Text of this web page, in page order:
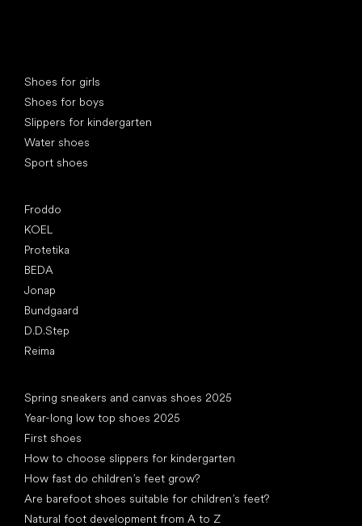
Shoes for girls
Shoes for boys
Slippers for kindergarten
Water shoes
Sport shoes
Froddo
KOEL
Protetika
BEDA
Jonap
Bundgaard
D.D.Step
Reima
Spring sneakers and canvas shoes 2025
Year-long low top shoes 2025
First shoes
How to choose slippers for kindergarten
How fast do children’s feet grow?
Are barefoot shoes suitable for children’s feet?
Natural foot development from A to Z